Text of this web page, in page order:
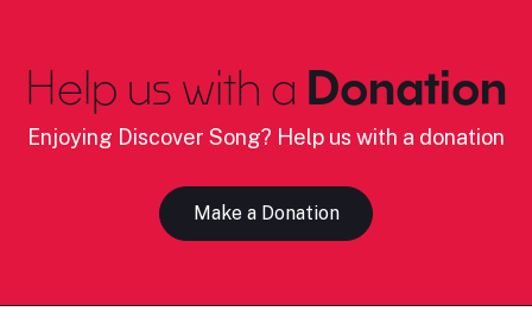
Help us with a Donation
Enjoying Discover Song? Help us with a donation
Make a Donation